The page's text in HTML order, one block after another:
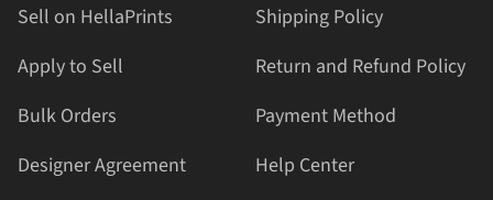
Sell on HellaPrints
Apply to Sell
Bulk Orders
Designer Agreement
Shipping Policy
Return and Refund Policy
Payment Method
Help Center